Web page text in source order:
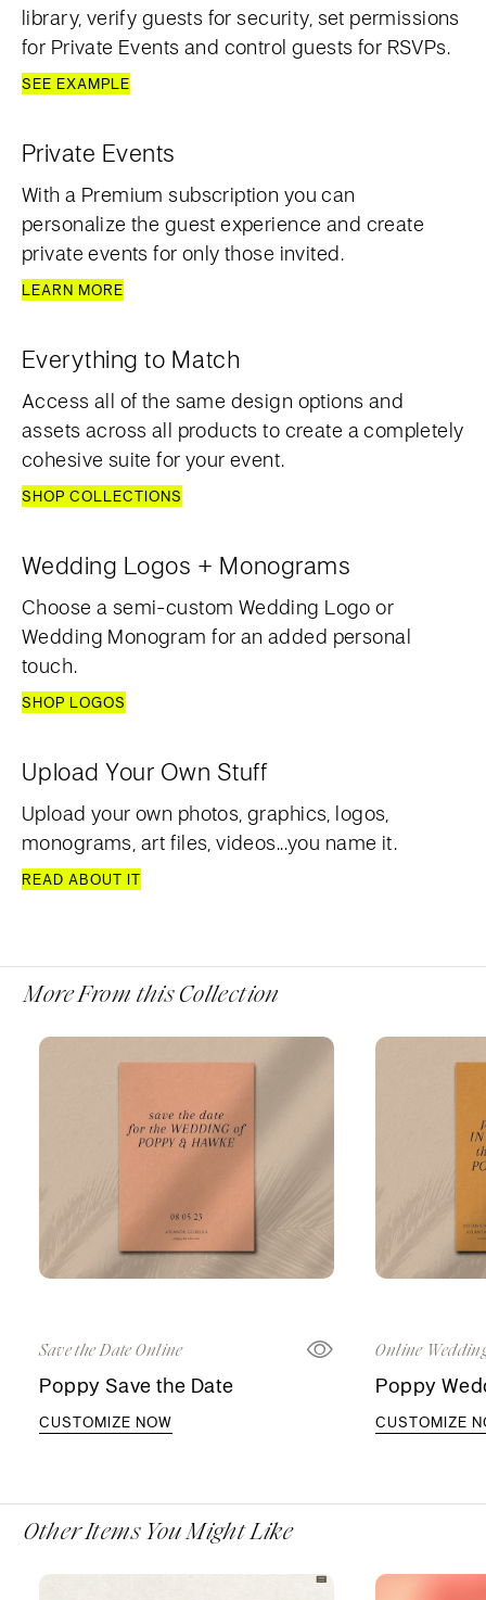
library, verify guests for security, set permissions
for Private Events and control guests for RSVPs.
SEE EXAMPLE
Private Events
With a Premium subscription you can
personalize the guest experience and create
private events for only those invited.
LEARN MORE
Everything to Match
Access all of the same design options and
assets across all products to create a completely
cohesive suite for your event.
SHOP COLLECTIONS
Wedding Logos + Monograms
Choose a semi-custom Wedding Logo or
Wedding Monogram for an added personal
touch.
SHOP LOGOS
Upload Your Own Stuff
Upload your own photos, graphics, logos,
monograms, art files, videos...you name it.
READ ABOUT IT
More From this Collection
Save the Date Online
Poppy Save the Date
CUSTOMIZE NOW
Online
Poppy
CUSTOMIZE
Other Items You Might Like